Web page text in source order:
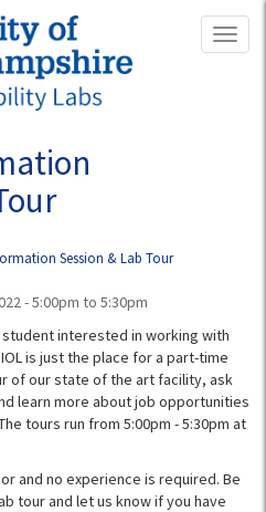
Session & Lab Tour
-5:00pm to 5:30pm
interested in working with
is just the place for a part-time
of our state of the art facility, ask
learn more about job opportunities
tours run from 5:00pm - 5:30pm at
and no experience is required. Be
tour and let us know if you have